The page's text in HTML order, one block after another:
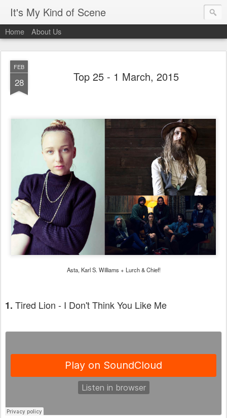
It's My Kind of Scene
Home About Us
FEB
28 Top 25 - 1 March, 2015
Asta, Karl S. Williams + Lurch & Chief!
1. Tired Lion - I Don't Think You Like Me